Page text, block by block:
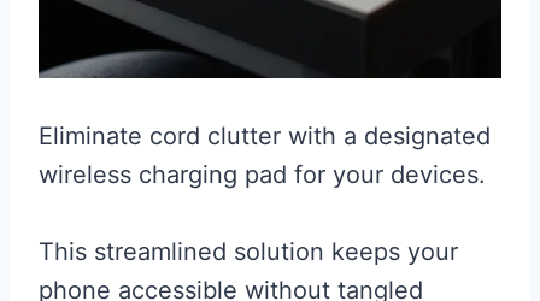
Eliminate cord clutter with a designated
wireless charging pad for your devices.
This streamlined solution keeps your
phone accessible without tangled